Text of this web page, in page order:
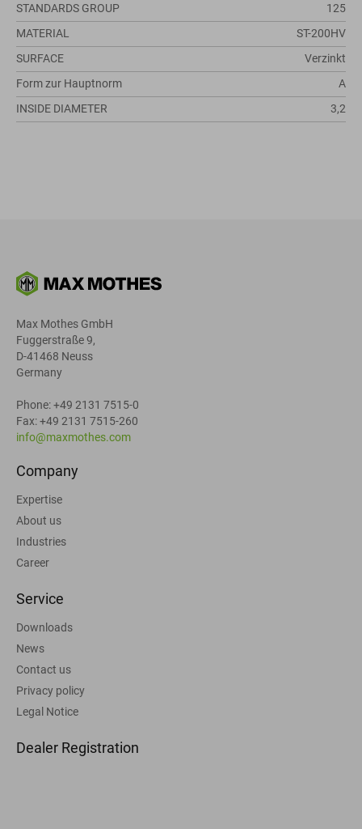
STANDARDS GROUP
125
MATERIAL
ST-200HV
SURFACE
Verzinkt
Form zur Hauptnorm
A
INSIDE DIAMETER
3,2
Max Mothes GmbH
Fuggerstraße 9,
D-41468 Neuss
Germany
Phone: +49 2131 7515-0
Fax: +49 2131 7515-260
info@maxmothes.com
Company
Expertise
About us
Industries
Career
Service
Downloads
News
Contact us
Privacy policy
Legal Notice
Dealer Registration